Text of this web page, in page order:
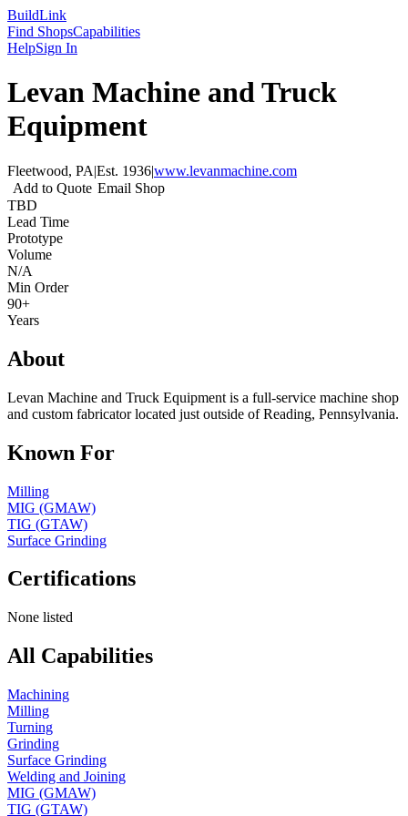
BuildLink
Find ShopsCapabilities
HelpSign In
Levan Machine and Truck
Equipment
Fleetwood, PA|Est. 1936|www.levanmachine.com
Add to Quote Email Shop
TBD
Lead Time
Prototype
Volume
N/A
Min Order
90+
Years
About
Levan Machine and Truck Equipment is a full-service machine shop
and custom fabricator located just outside of Reading, Pennsylvania.
Known For
Milling
MIG (GMAW)
TIG (GTAW)
Surface Grinding
Certifications
None listed
All Capabilities
Machining
Milling
Turning
Grinding
Surface Grinding
Welding and Joining
MIG (GMAW)
TIG (GTAW)